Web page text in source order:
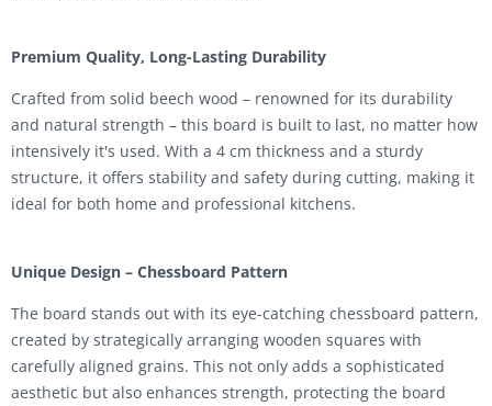
Premium Quality, Long-Lasting Durability
Crafted from solid beech wood – renowned for its durability
and natural strength – this board is built to last, no matter how
intensively it's used. With a 4 cm thickness and a sturdy
structure, it offers stability and safety during cutting, making it
ideal for both home and professional kitchens.
Unique Design – Chessboard Pattern
The board stands out with its eye-catching chessboard pattern,
created by strategically arranging wooden squares with
carefully aligned grains. This not only adds a sophisticated
aesthetic but also enhances strength, protecting the board